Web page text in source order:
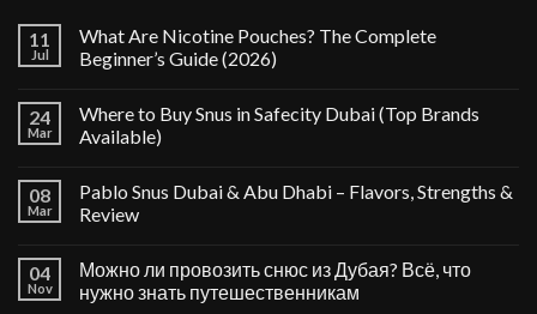
11
Jul
What Are Nicotine Pouches? The Complete
Beginner’s Guide (2026)
24
Mar
Where to Buy Snus in Safecity Dubai (Top Brands
Available)
08
Mar
Pablo Snus Dubai & Abu Dhabi – Flavors, Strengths &
Review
04
Nov
Можно ли провозить снюс из Дубая? Всё, что
нужно знать путешественникам